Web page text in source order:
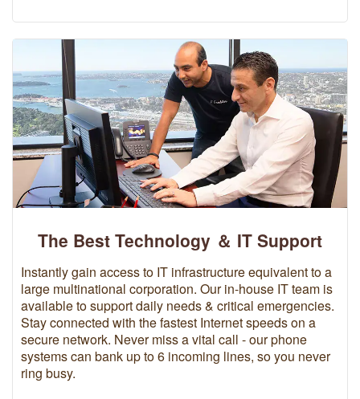
The Best Technology ＆ IT Support
Instantly gain access to IT infrastructure equivalent to a
large multinational corporation. Our in-house IT team is
available to support daily needs & critical emergencies.
Stay connected with the fastest Internet speeds on a
secure network. Never miss a vital call - our phone
systems can bank up to 6 incoming lines, so you never
ring busy.